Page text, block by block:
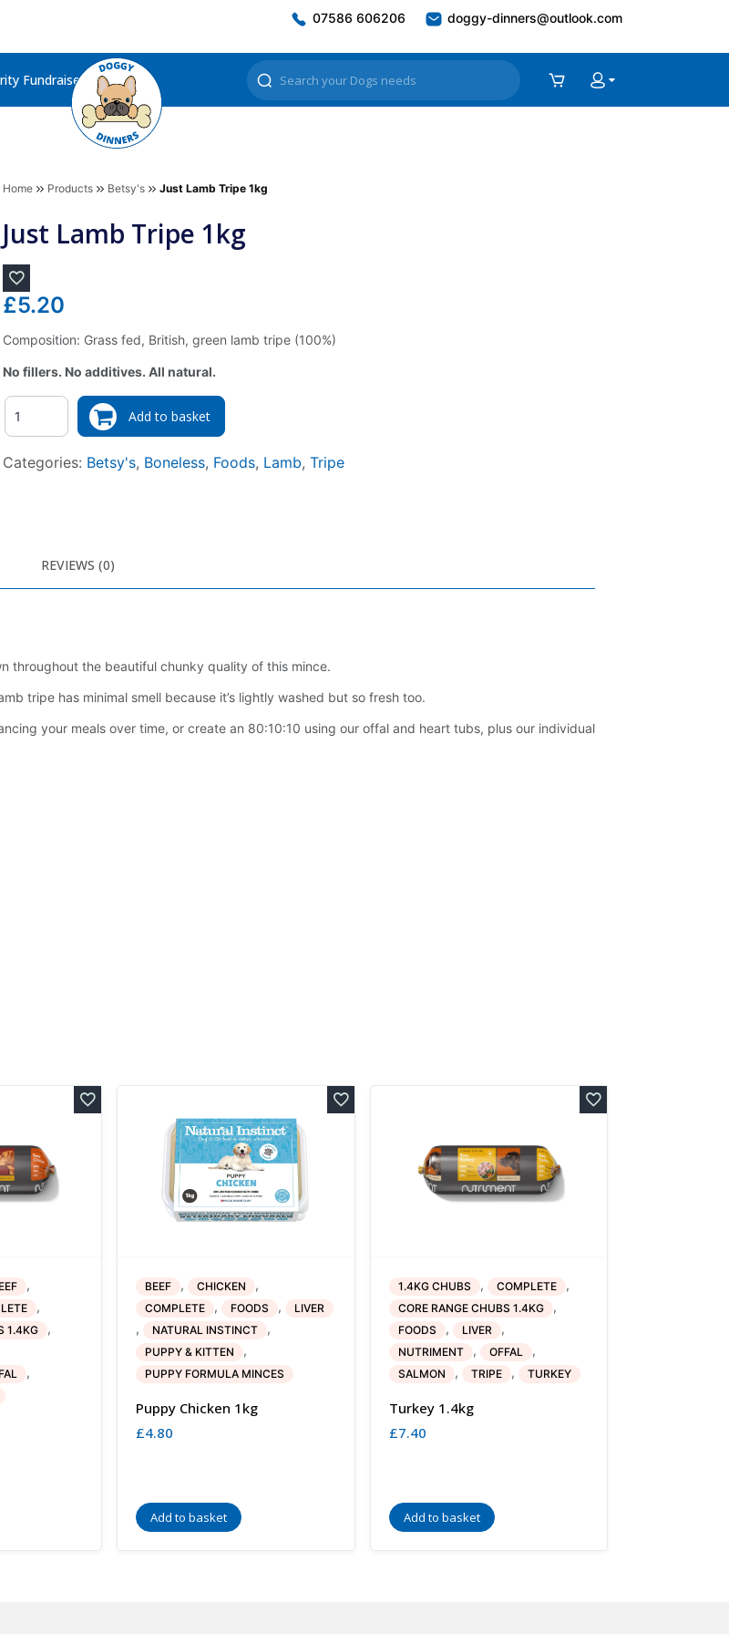
07586 606206 doggy-dinners@outlook.com
Fundraisers
Home Products Betsy's Just Lamb Tripe 1kg
Just Lamb Tripe 1kg
£5.20
Composition: Grass fed, British, green lamb tripe (100%)
No fillers. No additives. All natural.
Quantity
Add to basket
Categories: Betsy's, Boneless, Foods, Lamb, Tripe
REVIEWS (0)
throughout the beautiful chunky quality of this mince.
tripe has minimal smell because it’s lightly washed but so fresh too.
your meals over time, or create an 80:10:10 using our offal and heart tubs, plus our individual
,
,
1.4KG ,
,
BEEF , CHICKEN ,
COMPLETE , FOODS , LIVER
, NATURAL INSTINCT ,
PUPPY & KITTEN ,
PUPPY FORMULA MINCES
Puppy Chicken 1kg
£4.80
Add to basket
1.4KG CHUBS , COMPLETE ,
CORE RANGE CHUBS 1.4KG ,
FOODS , LIVER ,
NUTRIMENT , OFFAL ,
SALMON , TRIPE , TURKEY
Turkey 1.4kg
£7.40
Add to basket